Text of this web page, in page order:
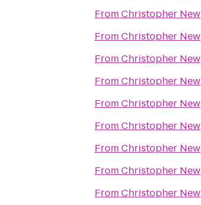
FromChristopher
FromChristopher
FromChristopher
FromChristopher
FromChristopher
FromChristopher
FromChristopher
FromChristopher
FromChristopher